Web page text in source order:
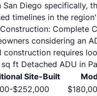
San Diego specifically,
timelines in the
Complete
considering an
construction requires
ft Detached ADU in
Site-Built
$252,000